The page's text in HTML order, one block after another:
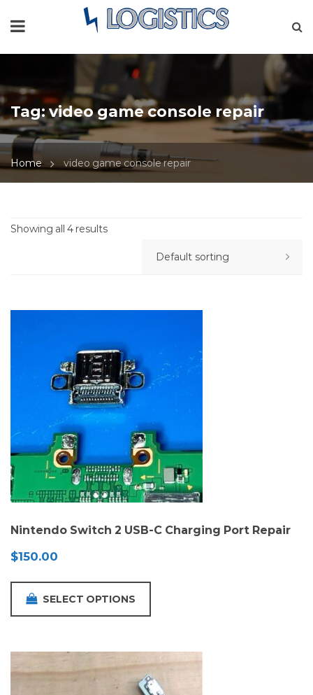
Tag:video game console repair
Home video game console repair
Showing all 4 results
Nintendo Switch 2 USB-C Charging Port Repair
$150.00
SELECT OPTIONS